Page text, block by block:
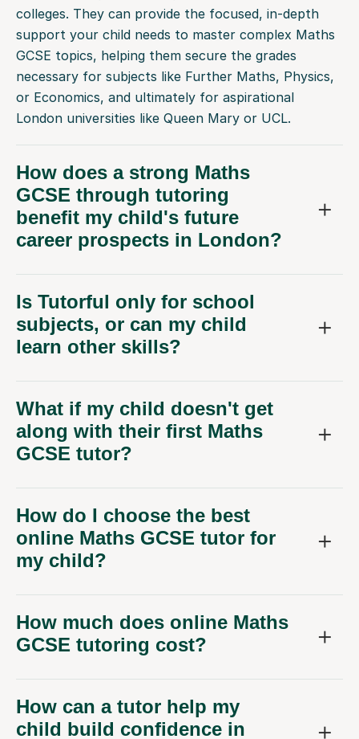
support your child needs to master complex Maths
GCSE topics, helping them secure the grades
necessary for subjects like Further Maths, Physics,
or Economics, and ultimately for aspirational
London universities like Queen Mary or UCL.
How does a strong Maths
GCSE through tutoring
benefit my child's future
career prospects in London?
Is Tutorful only for school
subjects, or can my child
learn other skills?
What if my child doesn't get
along with their first Maths
GCSE tutor?
How do I choose the best
online Maths GCSE tutor for
my child?
How much does online Maths
GCSE tutoring cost?
How can a tutor help my
child build confidence in
Maths GCSE?